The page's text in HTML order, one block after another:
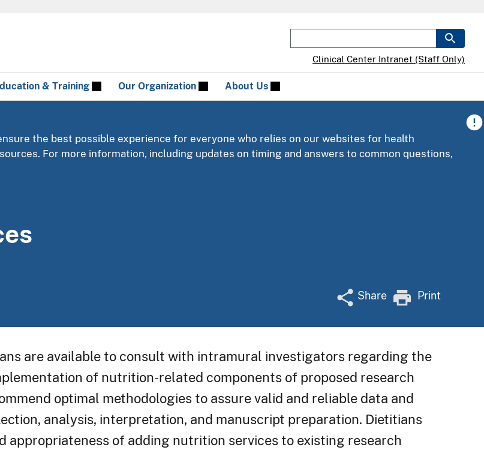
& Training Our Organization About Us
Clinical Center Intranet (Staff Only)
the best possible experience for everyone who relies on our websites for health
For more information, including updates on timing and answers to common questions,
Share Print
are available to consult with intramural investigators regarding the
of nutrition-related components of proposed research
optimal methodologies to assure valid and reliable data and
analysis, interpretation, and manuscript preparation. Dietitians
appropriateness of adding nutrition services to existing research